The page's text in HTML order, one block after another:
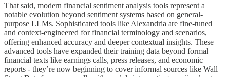
That said, modern financial sentiment analysis tools represent a
notable evolution beyond sentiment systems based on general-
purpose LLMs. Sophisticated tools like Alexandria are fine-tuned
and context-engineered for financial terminology and scenarios,
offering enhanced accuracy and deeper contextual insights. These
advanced tools have expanded their training data beyond formal
financial texts like earnings calls, press releases, and economic
reports - they’re now beginning to cover informal sources like Wall